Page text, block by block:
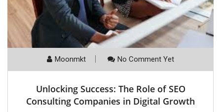
Moonmkt No Comment Yet
Unlocking Success: The Role of SEO
Consulting Companies in Digital Growth